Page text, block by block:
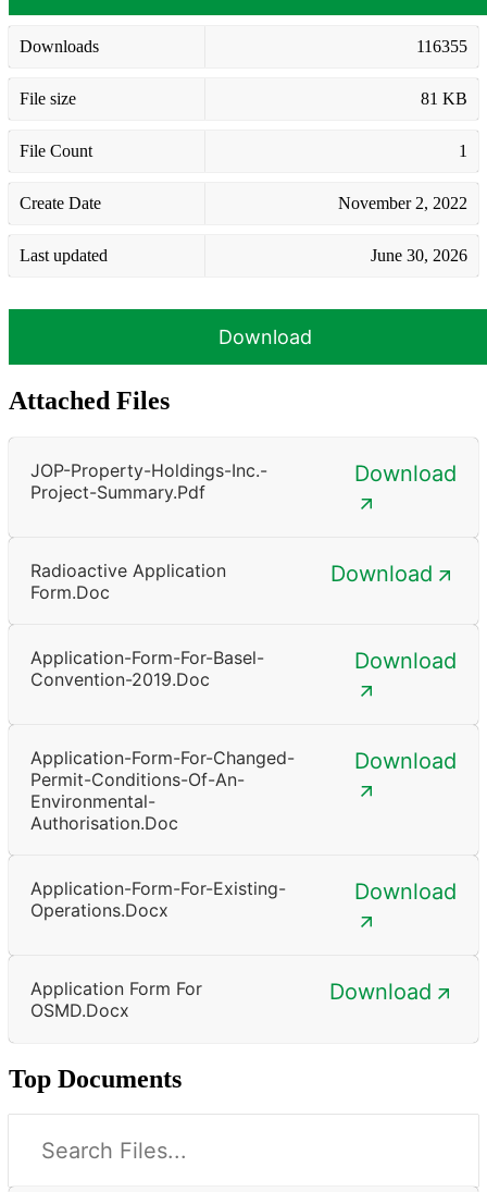
Downloads 116355
File size 81 KB
File Count 1
Create Date November 2, 2022
Last updated June 30, 2026
Download
Attached Files
JOP-Property-Holdings-Inc.-
Project-Summary.pdf
Download
Radioactive Application
Form.doc
Download
Application-Form-For-Basel-
Convention-2019.doc
Download
Application-Form-For-Changed-
Permit-Conditions-Of-An-
Environmental-
Authorisation.doc
Download
Application-Form-For-Existing-
Operations.docx
Download
Application Form For
OSMD.docx
Download
Top Documents